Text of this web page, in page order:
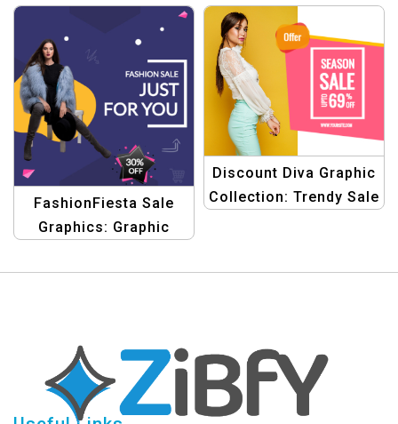
FashionFiesta Sale
Graphics: Graphic
Fashion eCommerce
Discount Diva Graphic
Collection: Trendy Sale